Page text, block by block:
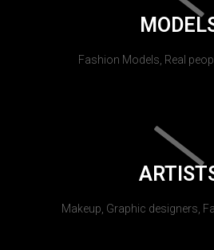
Fashion Models, Real
Makeup, Graphic designers,